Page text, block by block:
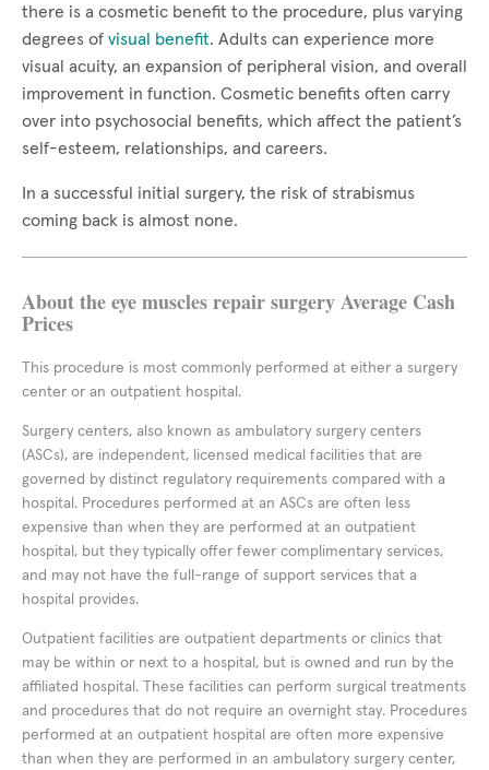
there is a cosmetic benefit to the procedure, plus varying
degrees of visual benefit. Adults can experience more
visual acuity, an expansion of peripheral vision, and overall
improvement in function. Cosmetic benefits often carry
over into psychosocial benefits, which affect the patient’s
self-esteem, relationships, and careers.
In a successful initial surgery, the risk of strabismus
coming back is almost none.
About the eye muscles repair surgery Average Cash
Prices
This procedure is most commonly performed at either a surgery
center or an outpatient hospital.
Surgery centers, also known as ambulatory surgery centers
(ASCs), are independent, licensed medical facilities that are
governed by distinct regulatory requirements compared with a
hospital. Procedures performed at an ASCs are often less
expensive than when they are performed at an outpatient
hospital, but they typically offer fewer complimentary services,
and may not have the full-range of support services that a
hospital provides.
Outpatient facilities are outpatient departments or clinics that
may be within or next to a hospital, but is owned and run by the
affiliated hospital. These facilities can perform surgical treatments
and procedures that do not require an overnight stay. Procedures
performed at an outpatient hospital are often more expensive
than when they are performed in an ambulatory surgery center,